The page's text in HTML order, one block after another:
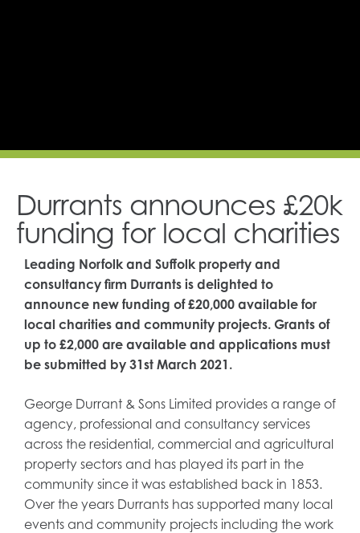
Durrants announces £20k
funding for local charities
Leading Norfolk and Suffolk property and
consultancy firm Durrants is delighted to
announce new funding of £20,000 available for
local charities and community projects. Grants of
up to £2,000 are available and applications must
be submitted by 31st March 2021.
George Durrant & Sons Limited provides a range of
agency, professional and consultancy services
across the residential, commercial and agricultural
property sectors and has played its part in the
community since it was established back in 1853.
Over the years Durrants has supported many local
events and community projects including the work